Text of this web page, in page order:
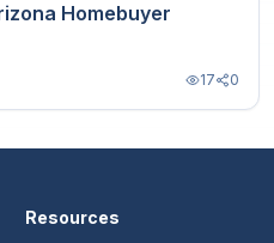
Homebuyer
17 0
Resources